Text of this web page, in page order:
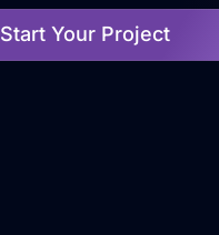
Start Your Project